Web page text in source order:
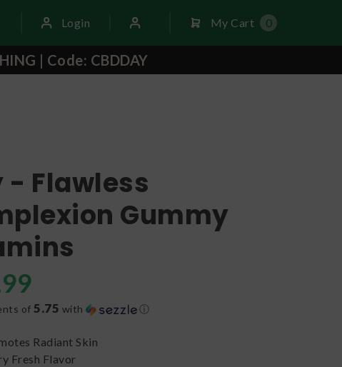
Login My Cart 0
| Code: CBDDAY
- Flawless
Gummy
of5.75 with ⓘ
Radiant Skin
Fresh Flavor